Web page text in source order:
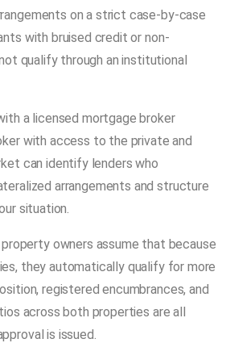
on a strict case-by-case
with bruised credit or non-
qualify through an institutional
a licensed mortgage broker
with access to the private and
can identify lenders who
arrangements and structure
situation.
property owners assume that because
they automatically qualify for more
registered encumbrances, and
across both properties are all
is issued.